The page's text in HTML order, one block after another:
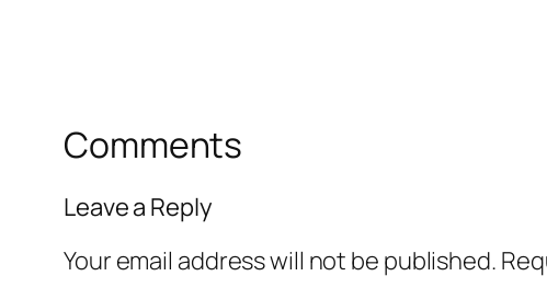
Comments
Leave a Reply
Your email address will not be published.